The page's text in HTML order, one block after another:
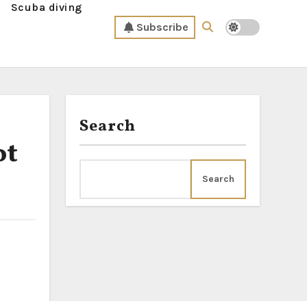
Scuba diving
Subscribe
Search
Search